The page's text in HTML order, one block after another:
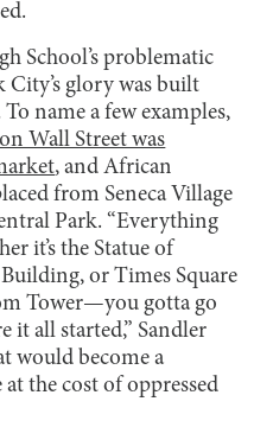
School’s problematic
City’s glory was built
name a few examples,
Wall Street was
, and African
from Seneca Village
Park. “Everything
it’s the Statue of
or Times Square
Tower—you gotta go
it all started,” Sandler
would become a
the cost of oppressed